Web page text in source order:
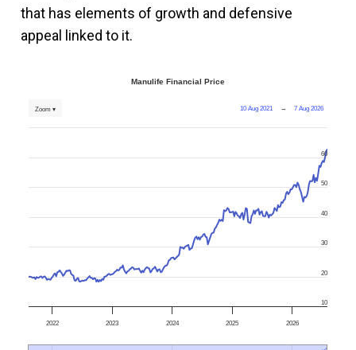
that has elements of growth and defensive
appeal linked to it.
Manulife Financial Price
10 Aug 2021 → 7 Aug 2026
Zoom ▾
2022 2023 2024 2025 2026
10
20
30
40
50
60